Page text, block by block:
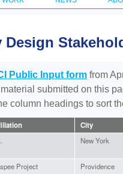
Design
Public Input form from
submitted on this
column headings to sort
City
New York
Project Providence